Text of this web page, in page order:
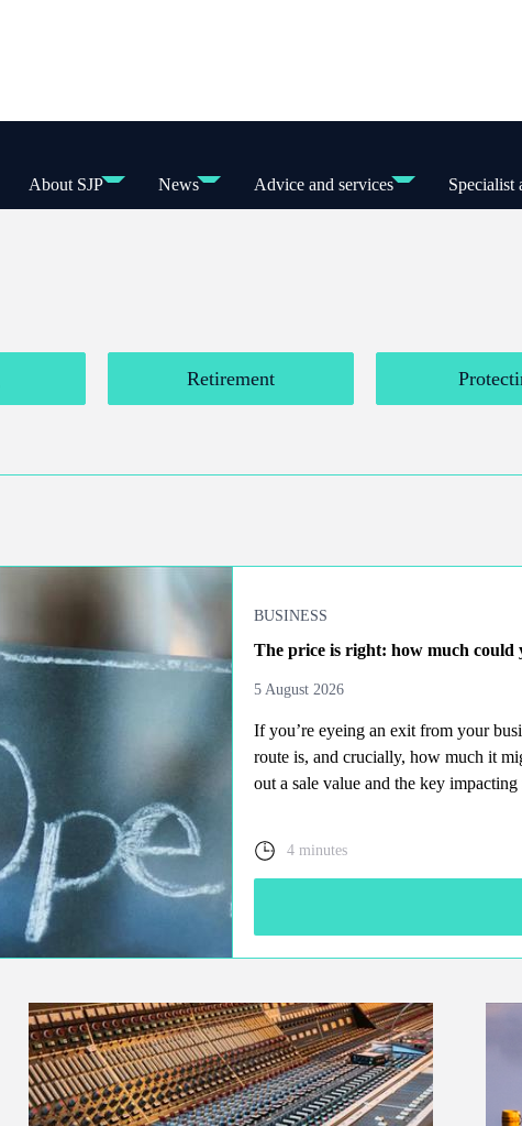
About SJP News Advice and services Specialist
Retirement
BUSINESS
The price is right: how much could
5 August 2026
If you’re eyeing an exit from your
route is, and crucially, how much it
out a sale value and the key impacting
4 minutes